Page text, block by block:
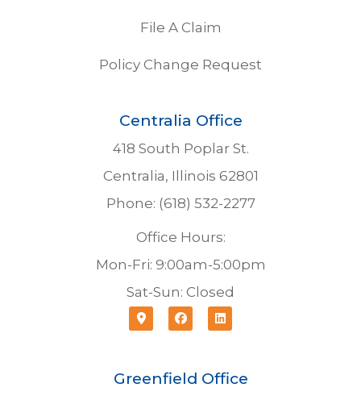
File A Claim
Policy Change Request
Centralia Office
418 South Poplar St.
Centralia, Illinois 62801
Phone: (618) 532-2277
Office Hours:
Mon-Fri: 9:00am-5:00pm
Sat-Sun: Closed
Greenfield Office